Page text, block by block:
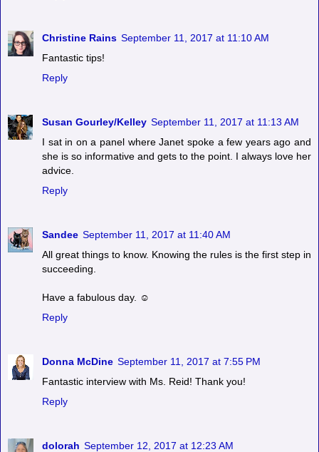
Christine Rains September 11, 2017 at 11:10 AM
Fantastic tips!
Reply
Susan Gourley/Kelley September 11, 2017 at 11:13 AM
I sat in on a panel where Janet spoke a few years ago and
she is so informative and gets to the point. I always love her
advice.
Reply
Sandee September 11, 2017 at 11:40 AM
All great things to know. Knowing the rules is the first step in
succeeding.
Have a fabulous day. ☺
Reply
Donna McDine September 11, 2017 at 7:55 PM
Fantastic interview with Ms. Reid! Thank you!
Reply
dolorah September 12, 2017 at 12:23 AM